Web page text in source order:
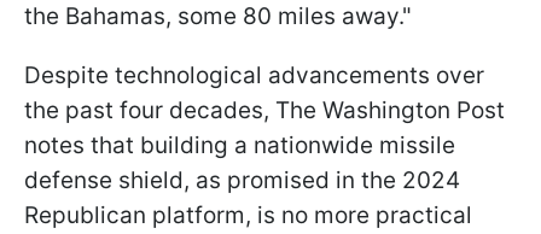
the Bahamas, some 80 miles away."
Despite technological advancements over
the past four decades, The Washington Post
notes that building a nationwide missile
defense shield, as promised in the 2024
Republican platform, is no more practical